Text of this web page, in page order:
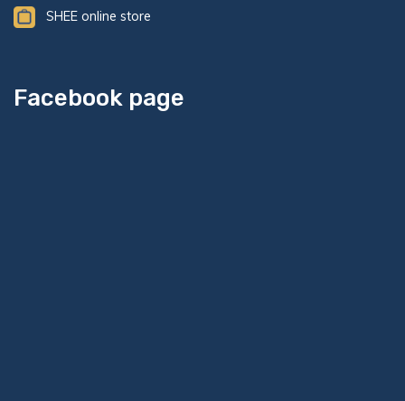
SHEE online store
Facebook page